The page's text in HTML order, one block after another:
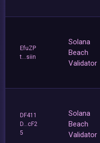
EfuZP
t...siin
Solana
Beach
Validator
DF411
D...cF2
5
Solana
Beach
Validator